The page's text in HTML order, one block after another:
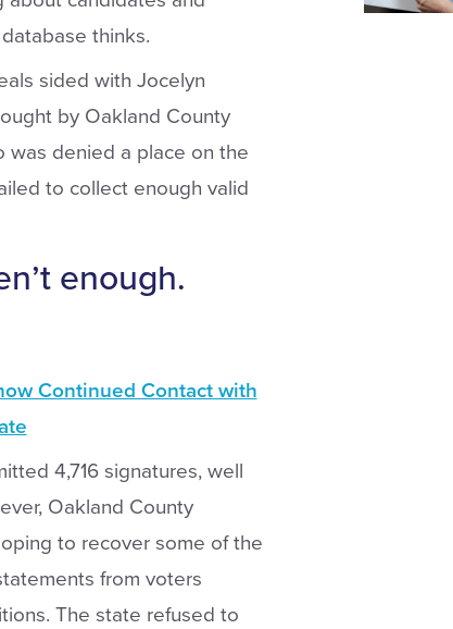
thinks.
sided with Jocelyn
by Oakland County
was denied a place on the
to collect enough valid
enough.
Continued Contact with
4,716 signatures, well
Oakland County
to recover some of the
from voters
The state refused to